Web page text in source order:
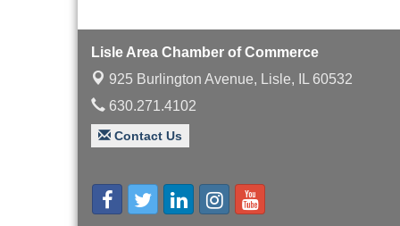
Lisle Area Chamber of Commerce
925 Burlington Avenue, Lisle, IL 60532
630.271.4102
Contact Us